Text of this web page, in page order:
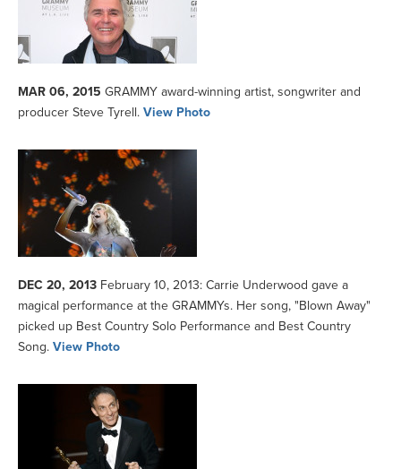
MAR 06, 2015 GRAMMY award-winning artist, songwriter and
producer Steve Tyrell. View Photo
DEC 20, 2013 February 10, 2013: Carrie Underwood gave a
magical performance at the GRAMMYs. Her song, "Blown Away"
picked up Best Country Solo Performance and Best Country
Song. View Photo